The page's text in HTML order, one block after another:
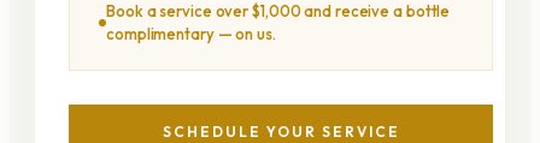
Book a service over $1,000 and receive a bottle
complimentary — on us.
SCHEDULE YOUR SERVICE